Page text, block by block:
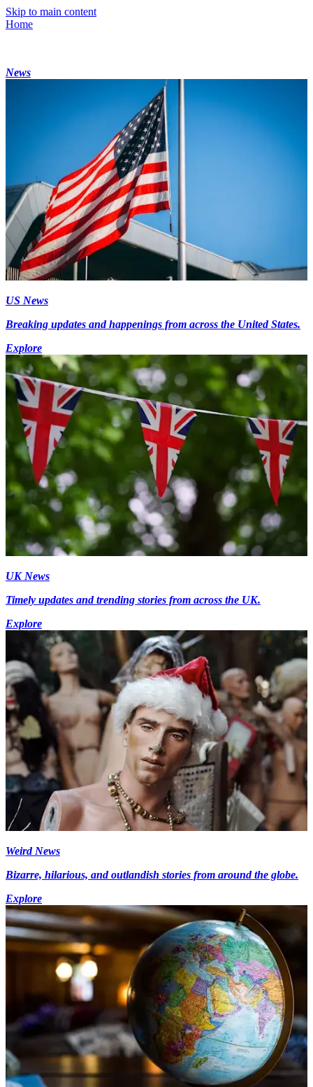
Skip to main content
Home
News
US News
Breaking updates and happenings from across the United States.
Explore
UK News
Timely updates and trending stories from across the UK.
Explore
Weird News
Bizarre, hilarious, and outlandish stories from around the globe.
Explore